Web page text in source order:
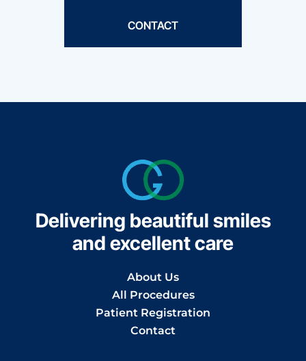
CONTACT
Delivering beautiful smiles
and excellent care
About Us
All Procedures
Patient Registration
Contact